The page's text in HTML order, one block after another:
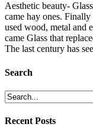
Aesthetic beauty-
came hay ones.
used wood, metal and
came Glass that
The last century has
Search
Recent Posts